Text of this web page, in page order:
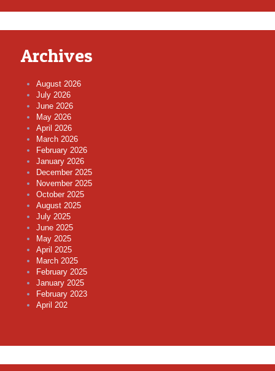
Archives
August 2026
July 2026
June 2026
May 2026
April 2026
March 2026
February 2026
January 2026
December 2025
November 2025
October 2025
August 2025
July 2025
June 2025
May 2025
April 2025
March 2025
February 2025
January 2025
February 2023
April 202